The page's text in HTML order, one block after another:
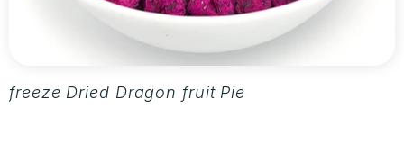
freeze Dried Dragon fruit Pieces